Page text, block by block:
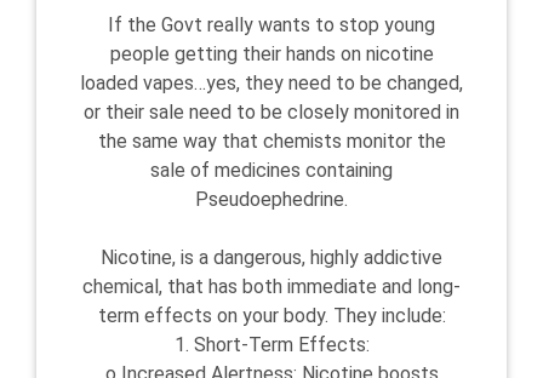
If the Govt really wants to stop young
people getting their hands on nicotine
loaded vapes…yes, they need to be changed,
or their sale need to be closely monitored in
the same way that chemists monitor the
sale of medicines containing
Pseudoephedrine.
Nicotine, is a dangerous, highly addictive
chemical, that has both immediate and long-
term effects on your body. They include:
1. Short-Term Effects: